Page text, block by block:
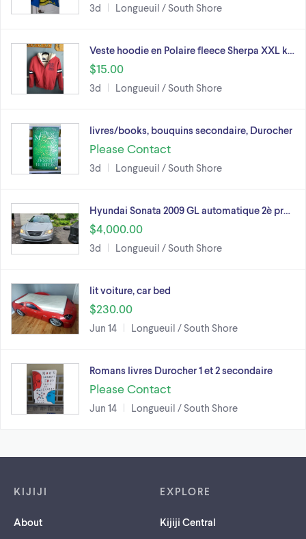
3d Longueuil / South Shore
Veste hoodie en Polaire fleece Sherpa XXL k…
$15.00
3d Longueuil / South Shore
livres/books, bouquins secondaire, Durocher
Please Contact
3d Longueuil / South Shore
Hyundai Sonata 2009 GL automatique 2è pr…
$4,000.00
3d Longueuil / South Shore
lit voiture, car bed
$230.00
Jun 14 Longueuil / South Shore
Romans livres Durocher 1 et 2 secondaire
Please Contact
Jun 14 Longueuil / South Shore
KIJIJI
About
EXPLORE
Kijiji Central